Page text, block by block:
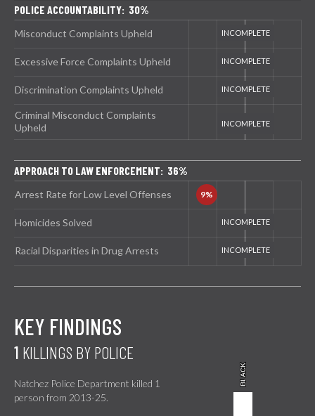
POLICE ACCOUNTABILITY: 30%
Misconduct Complaints Upheld
Excessive Force Complaints Upheld
Discrimination Complaints Upheld
Criminal Misconduct Complaints
Upheld
APPROACH TO LAW ENFORCEMENT: 36%
Arrest Rate for Low Level Offenses
Homicides Solved
Racial Disparities in Drug Arrests
KEY FINDINGS
1 KILLINGS BY POLICE
Natchez Police Department killed 1
person from 2013-25.
BLACK
BLACK